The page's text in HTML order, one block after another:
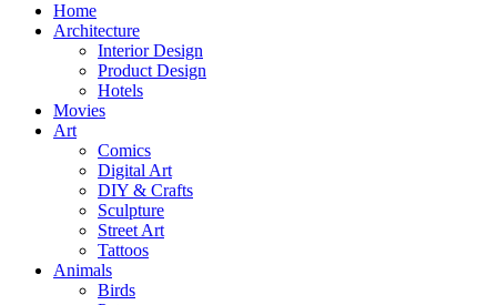
Home
Architecture
Interior Design
Product Design
Hotels
Movies
Art
Comics
Digital Art
DIY & Crafts
Sculpture
Street Art
Tattoos
Animals
Birds